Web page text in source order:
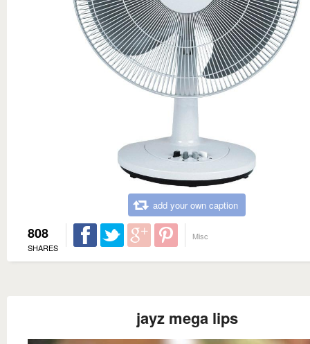
add your own caption
808
SHARES
Misc
jayz mega lips